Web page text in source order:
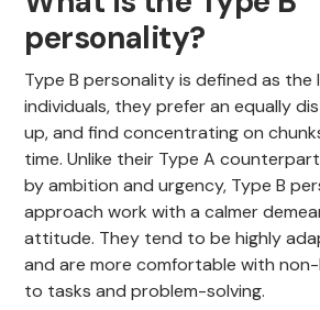
personality?
Type B personality is defined as the
individuals, they prefer an equally
up, and find concentrating on
time. Unlike their Type A
by ambition and urgency, Type B
approach work with a calmer
attitude. They tend to be highly
and are more comfortable with
to tasks and problem-solving.